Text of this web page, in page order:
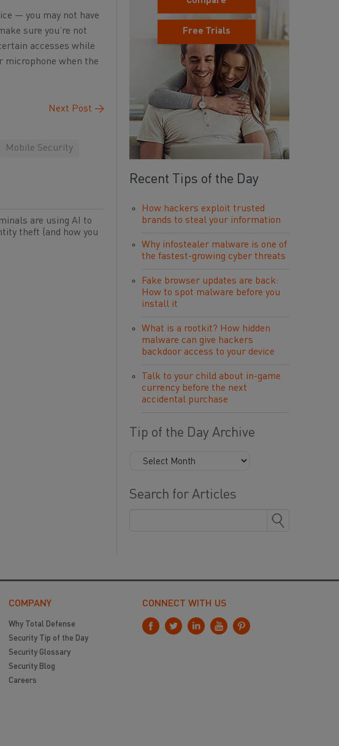
— you may not have
sure you’re not
accesses while
microphone when the
Next Post →
Mobile Security
are using AI to
theft (and how you
Free Trials
Recent Tips of the Day
How hackers exploit trusted
brands to steal your information
Why infostealer malware is one of
the fastest-growing cyber threats
Fake browser updates are back:
How to spot malware before you
install it
What is a rootkit? How hidden
malware can give hackers
backdoor access to your device
Talk to your child about in-game
currency before the next
accidental purchase
Tip of the Day Archive
Search for Articles
COMPANY
Why Total Defense
Security Tip of the Day
Security Glossary
Security Blog
Careers
CONNECT WITH US